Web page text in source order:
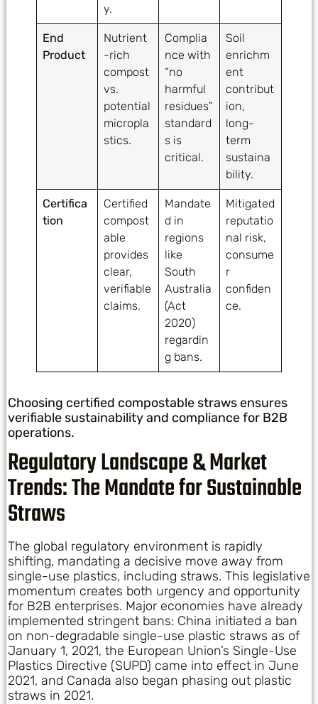
y.
End
Product
Nutrient
-rich
compost
vs.
potential
micropla
stics.
Complia
nce with
“no
harmful
residues”
standard
s is
critical.
Soil
enrichm
ent
contribut
ion,
long-
term
sustaina
bility.
Certifica
tion
Certified
compost
able
provides
clear,
verifiable
claims.
Mandate
d in
regions
like
South
Australia
(Act
2020)
regardin
g bans.
Mitigated
reputatio
nal risk,
consume
r
confiden
ce.
Choosing certified compostable straws ensures
verifiable sustainability and compliance for B2B
operations.
Regulatory Landscape & Market
Trends: The Mandate for Sustainable
Straws
The global regulatory environment is rapidly
shifting, mandating a decisive move away from
single-use plastics, including straws. This legislative
momentum creates both urgency and opportunity
for B2B enterprises. Major economies have already
implemented stringent bans: China initiated a ban
on non-degradable single-use plastic straws as of
January 1, 2021, the European Union’s Single-Use
Plastics Directive (SUPD) came into effect in June
2021, and Canada also began phasing out plastic
straws in 2021.